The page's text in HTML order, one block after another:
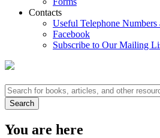
Contacts
Useful Telephone Numbers
Facebook
Subscribe to Our Mailing
You are here